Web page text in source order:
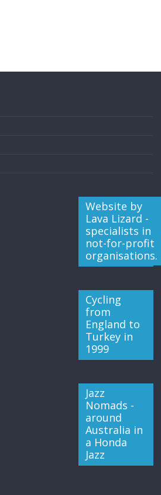
Website by
Lava Lizard -
specialists in
not-for-profit
organisations.
Cycling
from
England to
Turkey in
1999
Jazz
Nomads -
around
Australia in
a Honda
Jazz